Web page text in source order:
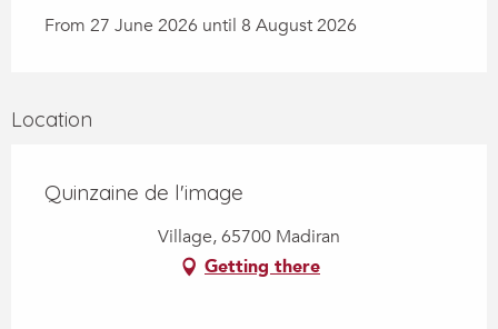
From 27 June 2026 until 8 August 2026
Location
Quinzaine de l'image
Village, 65700 Madiran
Getting there